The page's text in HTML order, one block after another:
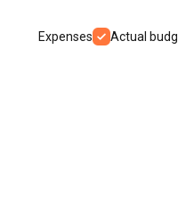
Actual
Expenses